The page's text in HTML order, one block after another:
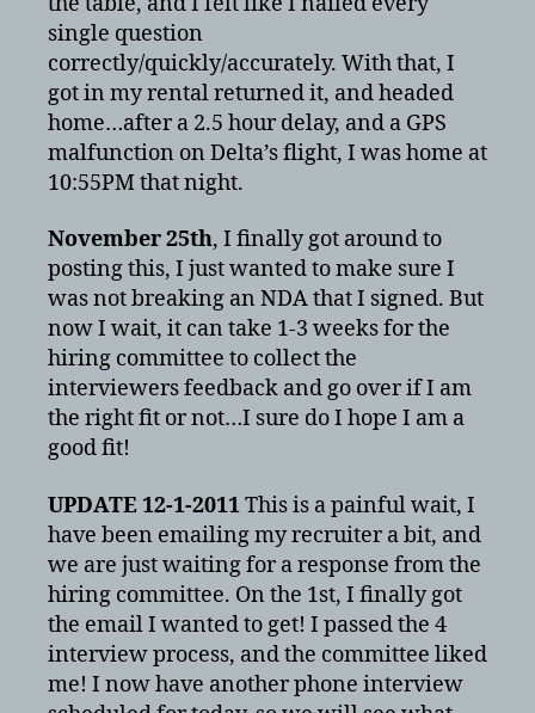
single question
correctly/quickly/accurately. With that, I
got in my rental returned it, and headed
home…after a 2.5 hour delay, and a GPS
malfunction on Delta’s flight, I was home at
10:55PM that night.
November 25th, I finally got around to
posting this, I just wanted to make sure I
was not breaking an NDA that I signed. But
now I wait, it can take 1-3 weeks for the
hiring committee to collect the
interviewers feedback and go over if I am
the right fit or not…I sure do I hope I am a
good fit!
UPDATE 12-1-2011This is a painful wait, I
have been emailing my recruiter a bit, and
we are just waiting for a response from the
hiring committee. On the 1st, I finally got
the email I wanted to get! I passed the 4
interview process, and the committee liked
me! I now have another phone interview